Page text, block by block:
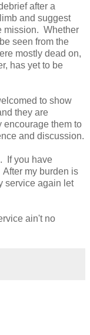
after a
and suggest
mission. Whether
seen from the
mostly dead on,
has yet to be
to show
they are
encourage them to
and discussion.
If you have
my burden is
service again let
ain't no